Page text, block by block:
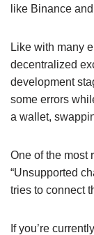
like Binance
Like with many
decentralized
development
some errors
a wallet,
One of the most
“Unsupported
tries to connect
If you’re